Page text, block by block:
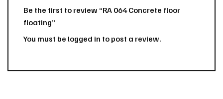
Be the first to review “RA 064 Concrete floor
floating”
You must be logged in to post a review.